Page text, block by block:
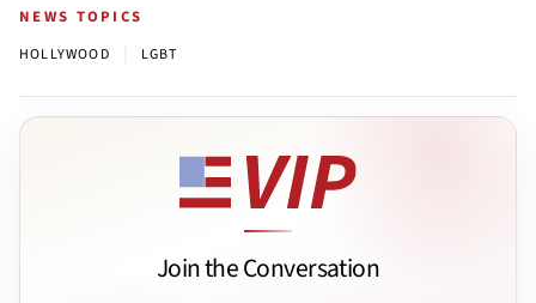
NEWS TOPICS
HOLLYWOOD LGBT
Join the Conversation